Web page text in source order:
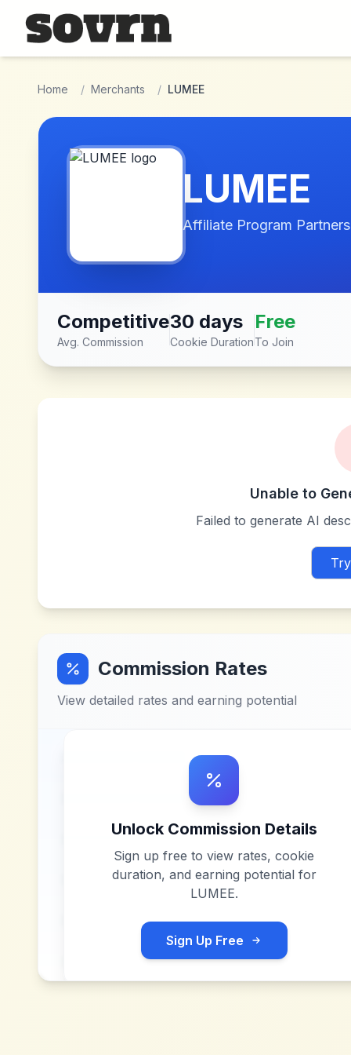
Skip to main content
Home / Merchants / LUMEE
LUMEE
Affiliate Program
Competitive
Avg. Commission
30 days
Cookie Duration
Free
To Join
Unable to
Failed to generate AI
Commission Rates
View detailed rates and earning potential
Unlock Commission Details
Sign up free to view rates, cookie
duration, and earning potential for
LUMEE.
Sign Up Free